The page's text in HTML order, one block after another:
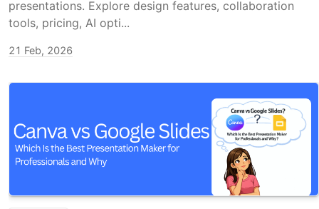
presentations. Explore design features, collaboration
tools, pricing, AI opti...
21 Feb, 2026